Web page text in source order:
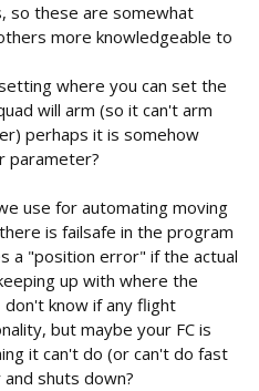
so these are somewhat
more knowledgeable to
where you can set the
will arm (so it can't arm
perhaps it is somehow
parameter?
use for automating moving
is failsafe in the program
a "position error" if the actual
up with where the
know if any flight
but maybe your FC is
it can't do (or can't do fast
shuts down?